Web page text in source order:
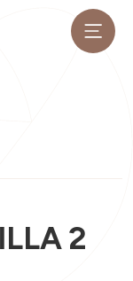
2